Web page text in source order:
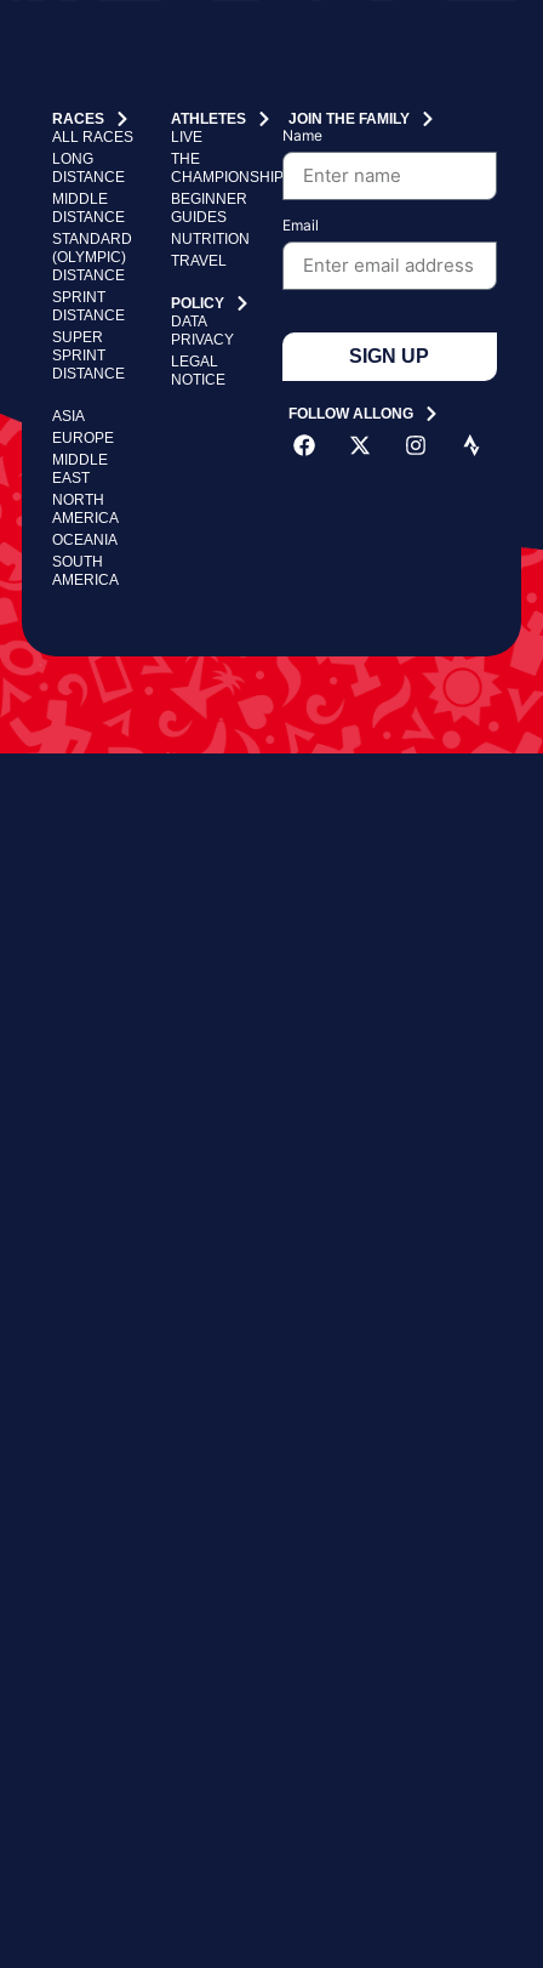
RACES
ALL RACES
LONG
DISTANCE
MIDDLE
DISTANCE
STANDARD
(OLYMPIC)
DISTANCE
SPRINT
DISTANCE
SUPER
SPRINT
DISTANCE
ASIA
EUROPE
MIDDLE
EAST
NORTH
AMERICA
OCEANIA
SOUTH
AMERICA
ATHLETES
LIVE
THE
CHAMPIONSHIP
BEGINNER
GUIDES
NUTRITION
TRAVEL
POLICY
DATA
PRIVACY
LEGAL
NOTICE
JOIN THE FAMILY
Name
Email
SIGN UP
FOLLOW ALLONG